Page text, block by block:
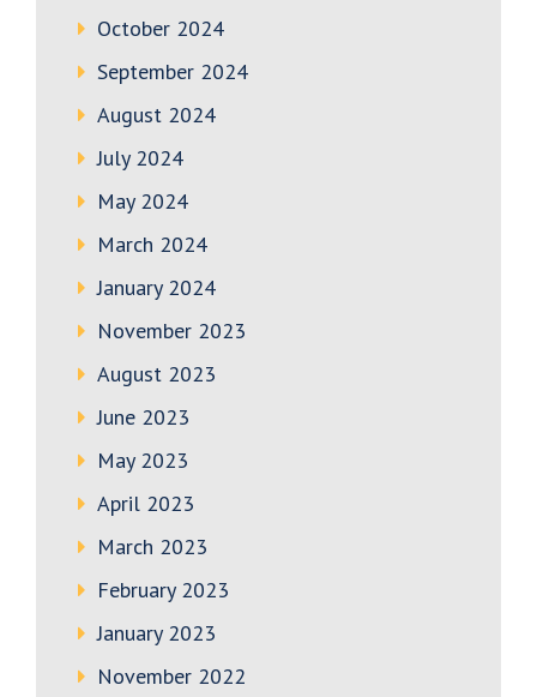
October 2024
September 2024
August 2024
July 2024
May 2024
March 2024
January 2024
November 2023
August 2023
June 2023
May 2023
April 2023
March 2023
February 2023
January 2023
November 2022